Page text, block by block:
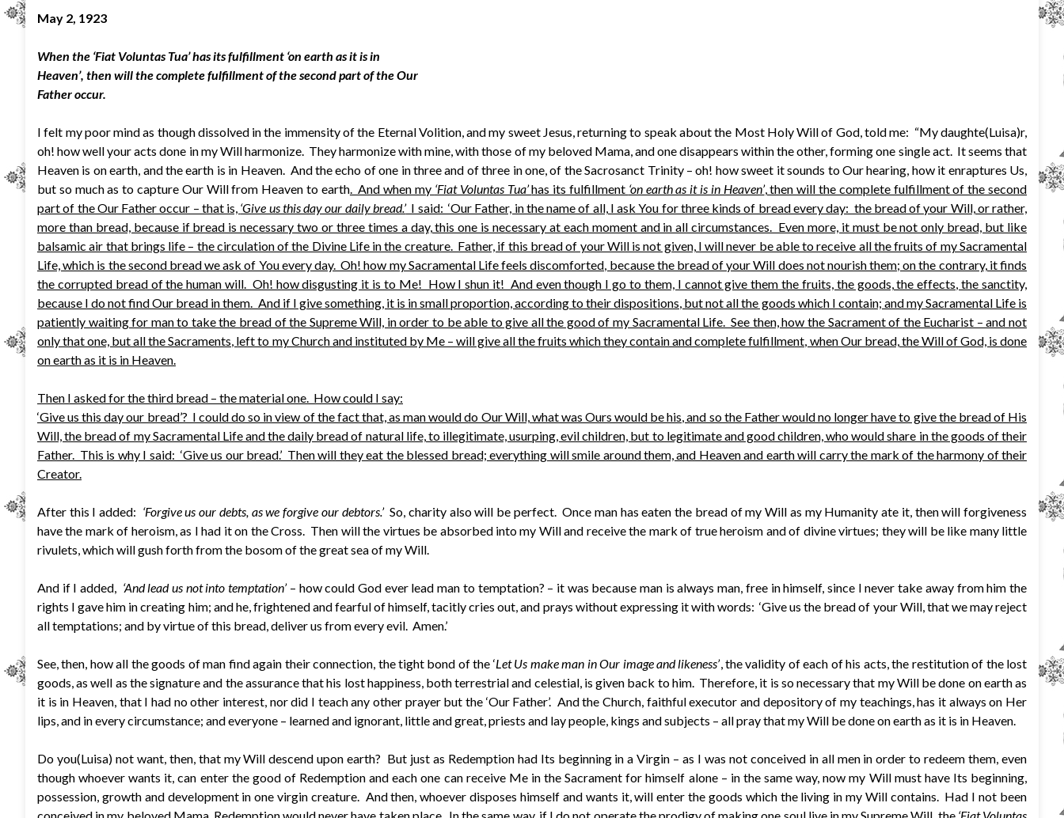
May 2, 1923
When the ‘Fiat Voluntas Tua’ has its fulfillment ‘on earth as it is in
Heaven’, then will the complete fulfillment of the second part of the Our
Father occur.
I felt my poor mind as though dissolved in the immensity of the Eternal Volition, and my sweet Jesus, returning to speak about the Most Holy Will of God, told me: “My daughte(Luisa)r,
oh! how well your acts done in my Will harmonize. They harmonize with mine, with those of my beloved Mama, and one disappears within the other, forming one single act. It seems that
Heaven is on earth, and the earth is in Heaven. And the echo of one in three and of three in one, of the Sacrosanct Trinity – oh! how sweet it sounds to Our hearing, how it enraptures Us,
but so much as to capture Our Will from Heaven to earth. And when my ‘Fiat Voluntas Tua’has its fulfillment ‘on earth as it is in Heaven’, then will the complete fulfillment of the second
part of the Our Father occur – that is, ‘Give us this day our daily bread.’I said: ‘Our Father, in the name of all, I ask You for three kinds of bread every day: the bread of your Will, or rather,
more than bread, because if bread is necessary two or three times a day, this one is necessary at each moment and in all circumstances. Even more, it must be not only bread, but like
balsamic air that brings life – the circulation of the Divine Life in the creature. Father, if this bread of your Will is not given, I will never be able to receive all the fruits of my Sacramental
Life, which is the second bread we ask of You every day. Oh! how my Sacramental Life feels discomforted, because the bread of your Will does not nourish them; on the contrary, it finds
the corrupted bread of the human will. Oh! how disgusting it is to Me! How I shun it! And even though I go to them, I cannot give them the fruits, the goods, the effects, the sanctity,
because I do not find Our bread in them. And if I give something, it is in small proportion, according to their dispositions, but not all the goods which I contain; and my Sacramental Life is
patiently waiting for man to take the bread of the Supreme Will, in order to be able to give all the good of my Sacramental Life. See then, how the Sacrament of the Eucharist – and not
only that one, but all the Sacraments, left to my Church and instituted by Me – will give all the fruits which they contain and complete fulfillment, when Our bread, the Will of God, is done
on earth as it is in Heaven.
Then I asked for the third bread – the material one. How could I say:
‘Give us this day our bread’? I could do so in view of the fact that, as man would do Our Will, what was Ours would be his, and so the Father would no longer have to give the bread of His
Will, the bread of my Sacramental Life and the daily bread of natural life, to illegitimate, usurping, evil children, but to legitimate and good children, who would share in the goods of their
Father. This is why I said: ‘Give us our bread.’ Then will they eat the blessed bread; everything will smile around them, and Heaven and earth will carry the mark of the harmony of their
Creator.
After this I added: ‘Forgive us our debts, as we forgive our debtors.’So, charity also will be perfect. Once man has eaten the bread of my Will as my Humanity ate it, then will forgiveness
have the mark of heroism, as I had it on the Cross. Then will the virtues be absorbed into my Will and receive the mark of true heroism and of divine virtues; they will be like many little
rivulets, which will gush forth from the bosom of the great sea of my Will.
And if I added, ‘And lead us not into temptation’– how could God ever lead man to temptation? – it was because man is always man, free in himself, since I never take away from him the
rights I gave him in creating him; and he, frightened and fearful of himself, tacitly cries out, and prays without expressing it with words: ‘Give us the bread of your Will, that we may reject
all temptations; and by virtue of this bread, deliver us from every evil. Amen.’
See, then, how all the goods of man find again their connection, the tight bond of the ‘Let Us make man in Our image and likeness’, the validity of each of his acts, the restitution of the lost
goods, as well as the signature and the assurance that his lost happiness, both terrestrial and celestial, is given back to him. Therefore, it is so necessary that my Will be done on earth as
it is in Heaven, that I had no other interest, nor did I teach any other prayer but the ‘Our Father’. And the Church, faithful executor and depository of my teachings, has it always on Her
lips, and in every circumstance; and everyone – learned and ignorant, little and great, priests and lay people, kings and subjects – all pray that my Will be done on earth as it is in Heaven.
Do you(Luisa) not want, then, that my Will descend upon earth? But just as Redemption had Its beginning in a Virgin – as I was not conceived in all men in order to redeem them, even
though whoever wants it, can enter the good of Redemption and each one can receive Me in the Sacrament for himself alone – in the same way, now my Will must have Its beginning,
possession, growth and development in one virgin creature. And then, whoever disposes himself and wants it, will enter the goods which the living in my Will contains. Had I not been